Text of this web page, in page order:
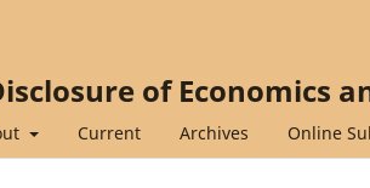
of Economics
Current Archives Online